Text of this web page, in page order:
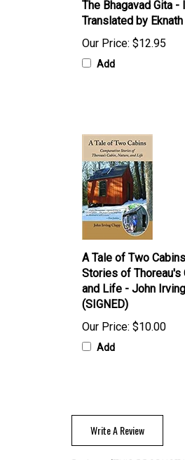
The Bhagavad Gita
Translated by
Our Price: $12.95
Add
A Tale of Two
Stories of Thoreau's
and Life - John
(SIGNED)
Our Price: $10.00
Add
Write A Review